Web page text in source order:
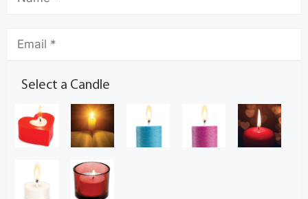
Select a Candle